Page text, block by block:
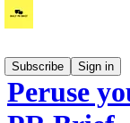
Subscribe
Sign in
Peruse